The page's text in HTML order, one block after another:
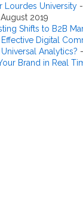
Lourdes University
2019
Shifts to B2B
Digital
Analytics?
Brand in Real